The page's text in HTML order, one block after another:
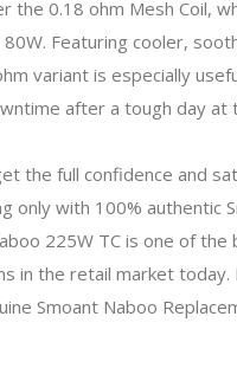
the 0.18 ohm Mesh Coil,
Featuring cooler,
variant is especially
after a tough day at
the full confidence and
only with 100% authentic
225W TC is one of the
in the retail market
Smoant Naboo